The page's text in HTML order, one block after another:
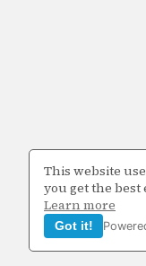
This website
you get the
Learn more
Got it!